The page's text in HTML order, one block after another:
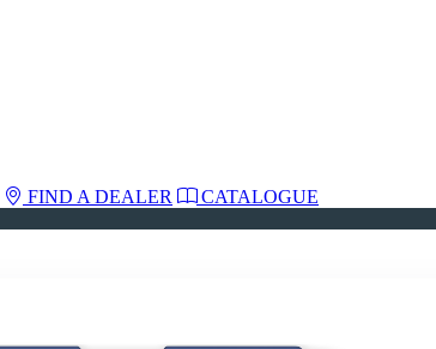
FIND A DEALER
CATALOGUE